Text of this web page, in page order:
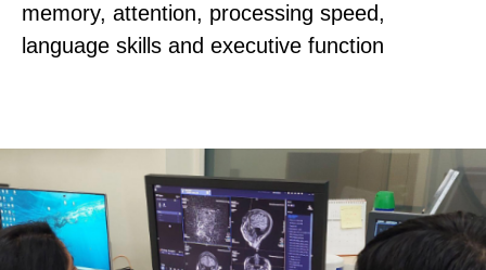
memory, attention, processing speed,
language skills and executive function